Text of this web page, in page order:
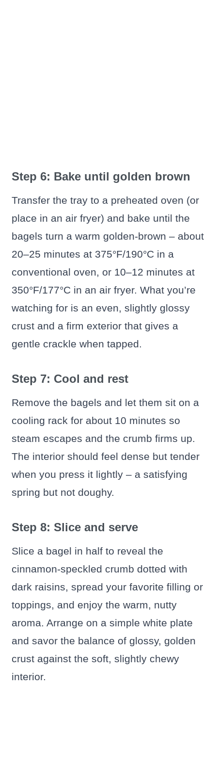
Step 6: Bake until golden brown
Transfer the tray to a preheated oven (or
place in an air fryer) and bake until the
bagels turn a warm golden-brown – about
20–25 minutes at 375°F/190°C in a
conventional oven, or 10–12 minutes at
350°F/177°C in an air fryer. What you’re
watching for is an even, slightly glossy
crust and a firm exterior that gives a
gentle crackle when tapped.
Step 7: Cool and rest
Remove the bagels and let them sit on a
cooling rack for about 10 minutes so
steam escapes and the crumb firms up.
The interior should feel dense but tender
when you press it lightly – a satisfying
spring but not doughy.
Step 8: Slice and serve
Slice a bagel in half to reveal the
cinnamon-speckled crumb dotted with
dark raisins, spread your favorite filling or
toppings, and enjoy the warm, nutty
aroma. Arrange on a simple white plate
and savor the balance of glossy, golden
crust against the soft, slightly chewy
interior.